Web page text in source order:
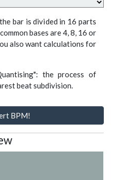
bar is divided in 16 parts
bases are 4, 8, 16 or
also want calculations for
the process of
beat subdivision.
BPM!